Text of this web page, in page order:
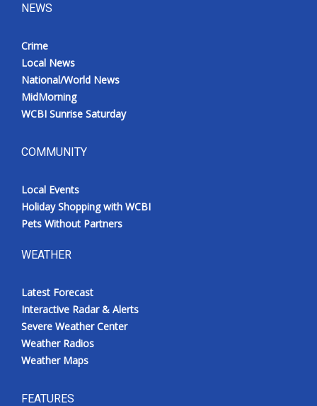
NEWS
Crime
Local News
National/World News
MidMorning
WCBI Sunrise Saturday
COMMUNITY
Local Events
Holiday Shopping with WCBI
Pets Without Partners
WEATHER
Latest Forecast
Interactive Radar & Alerts
Severe Weather Center
Weather Radios
Weather Maps
FEATURES